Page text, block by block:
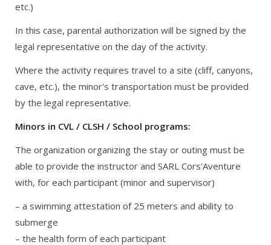
etc.)
In this case, parental authorization will be signed by the
legal representative on the day of the activity.
Where the activity requires travel to a site (cliff, canyons,
cave, etc.), the minor's transportation must be provided
by the legal representative.
Minors in CVL / CLSH / School programs:
The organization organizing the stay or outing must be
able to provide the instructor and SARL Cors'Aventure
with, for each participant (minor and supervisor)
– a swimming attestation of 25 meters and ability to
submerge
– the health form of each participant